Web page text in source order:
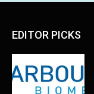
EDITOR PICKS